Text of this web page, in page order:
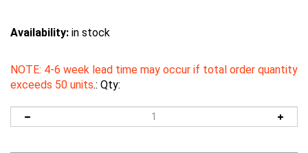
Availability: in stock
NOTE: 4-6 week lead time may occur if total order quantity
exceeds 50 units.: Qty: